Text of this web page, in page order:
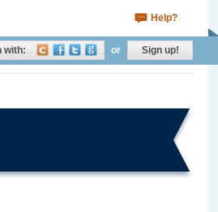
Help?
with: or Sign up!